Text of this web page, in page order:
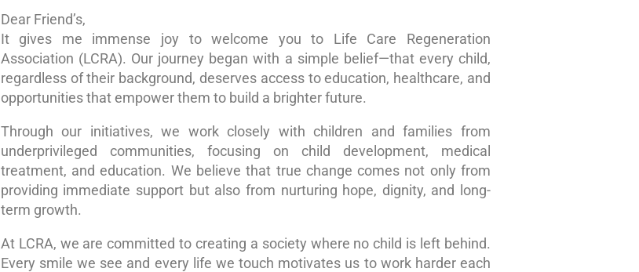
Dear Friend’s,
It gives me immense joy to welcome you to Life Care Regeneration
Association (LCRA). Our journey began with a simple belief—that every child,
regardless of their background, deserves access to education, healthcare, and
opportunities that empower them to build a brighter future.
Through our initiatives, we work closely with children and families from
underprivileged communities, focusing on child development, medical
treatment, and education. We believe that true change comes not only from
providing immediate support but also from nurturing hope, dignity, and long-
term growth.
At LCRA, we are committed to creating a society where no child is left behind.
Every smile we see and every life we touch motivates us to work harder each